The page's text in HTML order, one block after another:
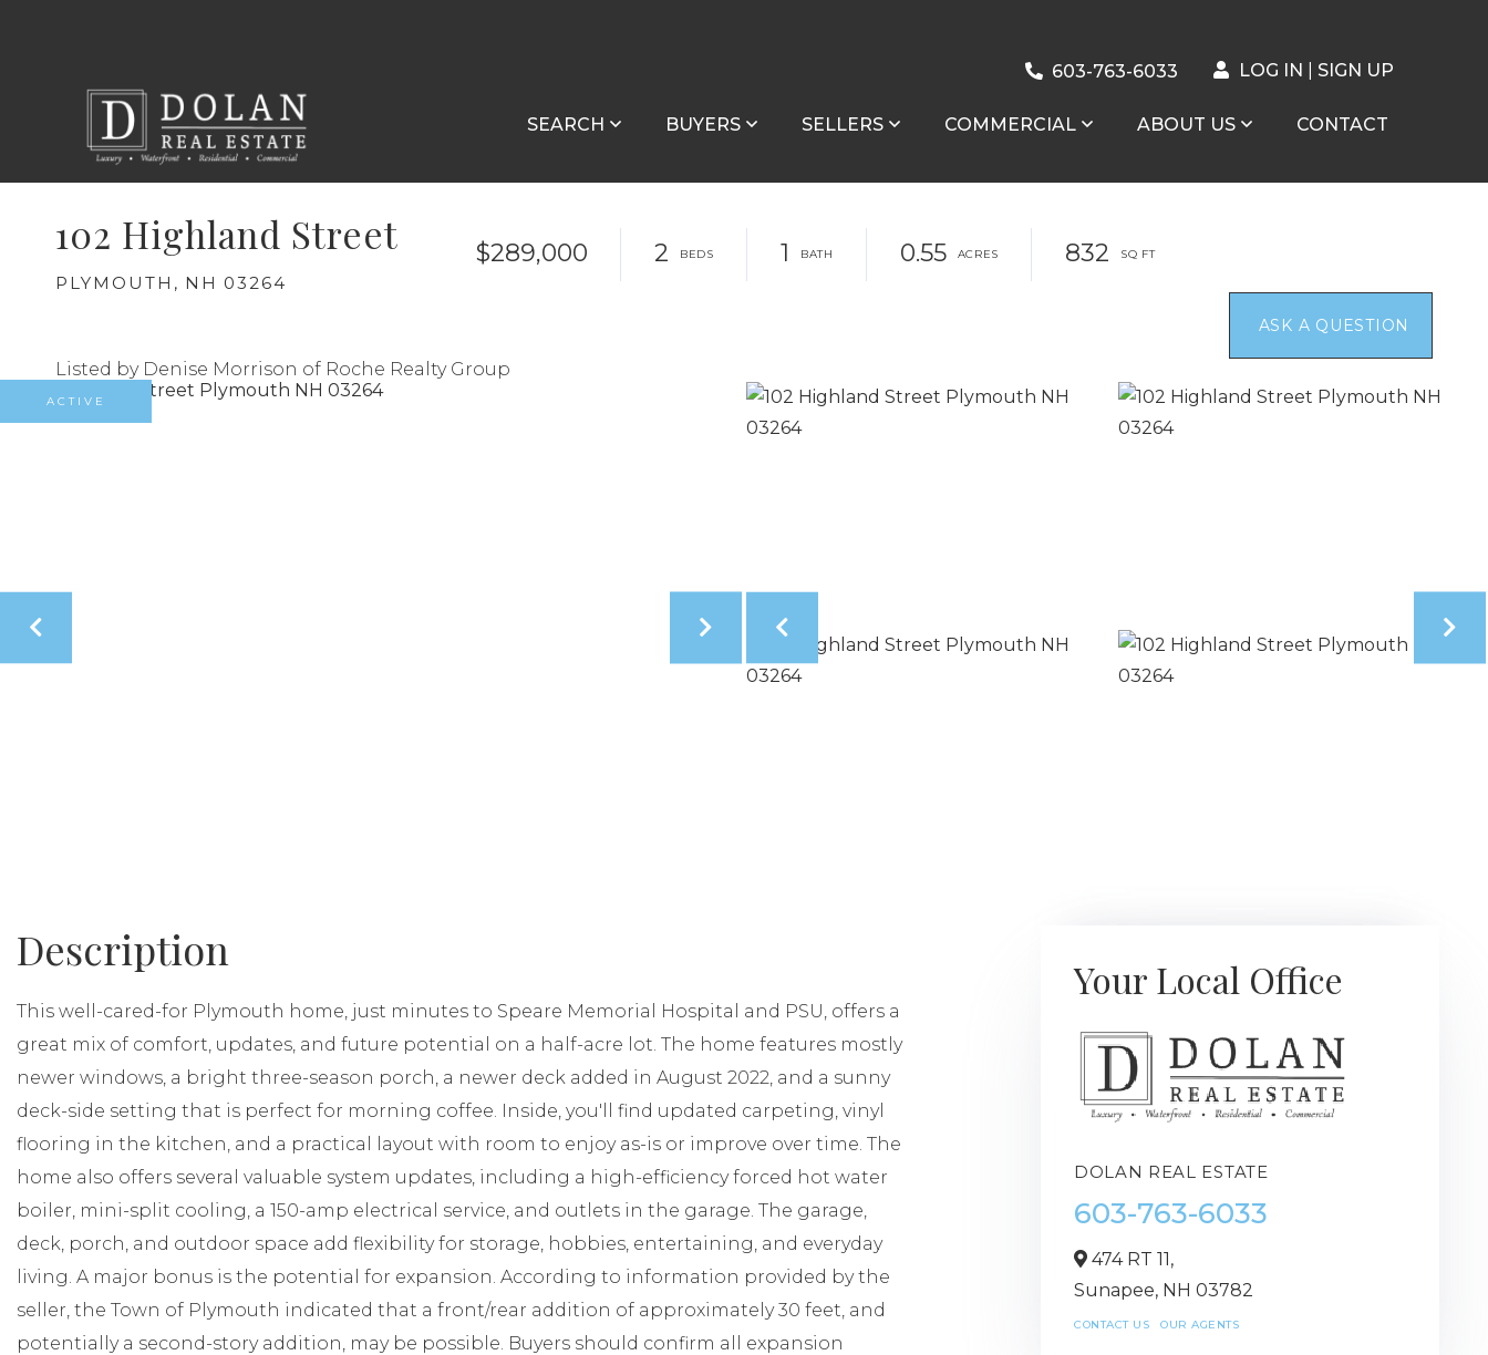
603-763-6033 LOG IN SIGN UP
SEARCH BUYERS SELLERS COMMERCIAL ABOUT US CONTACT
102 Highland Street
PLYMOUTH, NH 03264
$289,000 2 1 0.55 832
Listed by Denise Morrison of Roche Realty Group
ACTIVE
This well-cared-for Plymouth home, just minutes to Speare Memorial Hospital and PSU, offers a
great mix of comfort, updates, and future potential on a half-acre lot. The home features mostly
newer windows, a bright three-season porch, a newer deck added in August 2022, and a sunny
deck-side setting that is perfect for morning coffee. Inside, you'll find updated carpeting, vinyl
flooring in the kitchen, and a practical layout with room to enjoy as-is or improve over time. The
home also offers several valuable system updates, including a high-efficiency forced hot water
boiler, mini-split cooling, a 150-amp electrical service, and outlets in the garage. The garage,
deck, porch, and outdoor space add flexibility for storage, hobbies, entertaining, and everyday
living. A major bonus is the potential for expansion. According to information provided by the
seller, the Town of Plymouth indicated that a front/rear addition of approximately 30 feet, and
potentially a second-story addition, may be possible. Buyers should confirm all expansion
Your Local Office
DOLAN REAL ESTATE
603-763-6033
474 RT 11,
Sunapee, NH 03782
CONTACT US OUR AGENTS